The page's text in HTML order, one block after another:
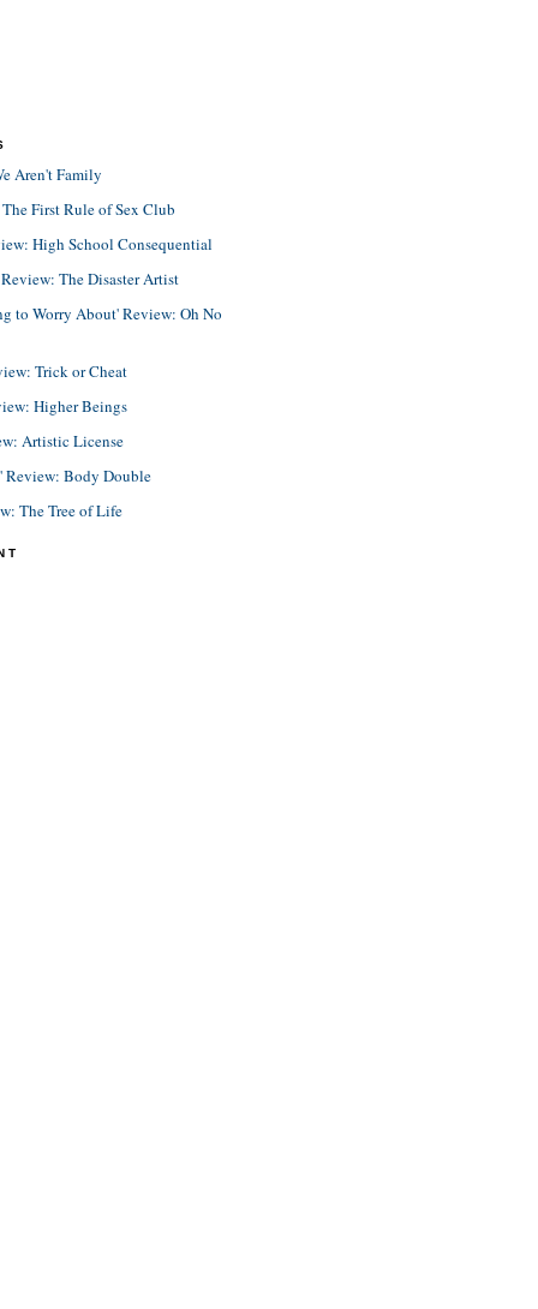
Aren't Family
First Rule of Sex Club
High School Consequential
The Disaster Artist
to Worry About' Review: Oh No
Trick or Cheat
Higher Beings
Artistic License
Review: Body Double
The Tree of Life